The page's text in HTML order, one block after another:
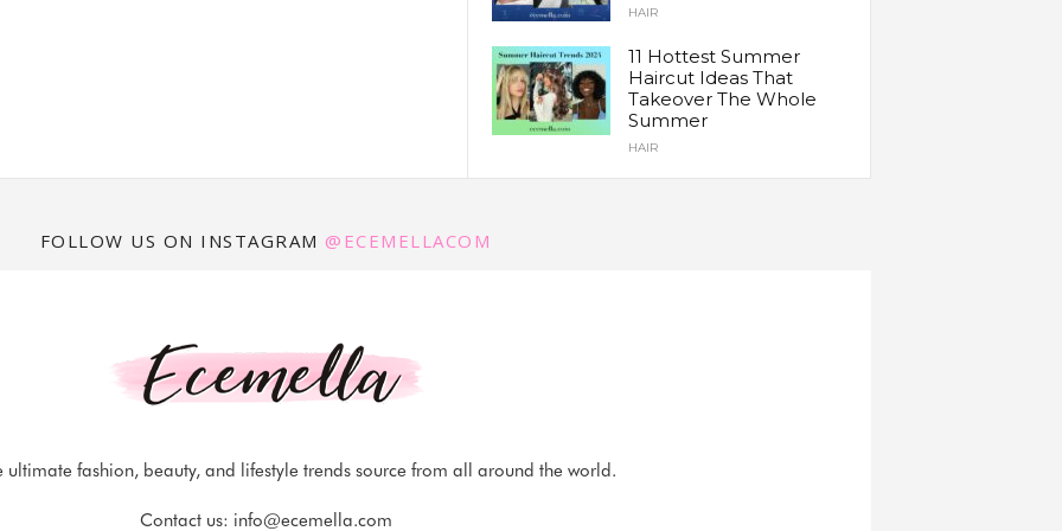
HAIR
11 Hottest Summer
Haircut Ideas That
Takeover The Whole
Summer
HAIR
FOLLOW US ON INSTAGRAM @ECEMELLACOM
ultimate fashion, beauty, and lifestyle trends source from all around the world.
Contact us: info@ecemella.com